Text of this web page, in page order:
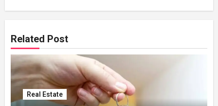
Related Post
Real Estate